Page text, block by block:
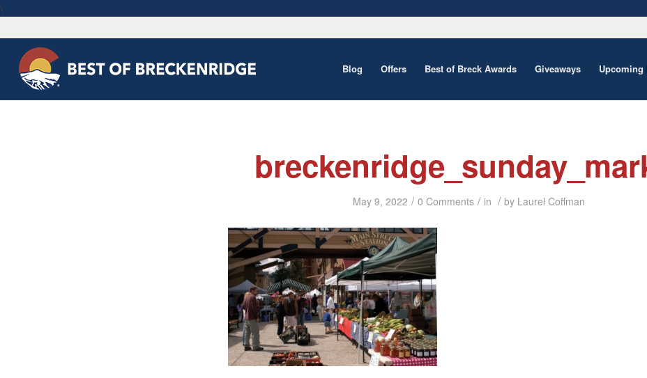
\
Blog Offers Best of Breck Awards Giveaways Upcoming
May 9, 2022 / 0 Comments / in / by Laurel Coffman